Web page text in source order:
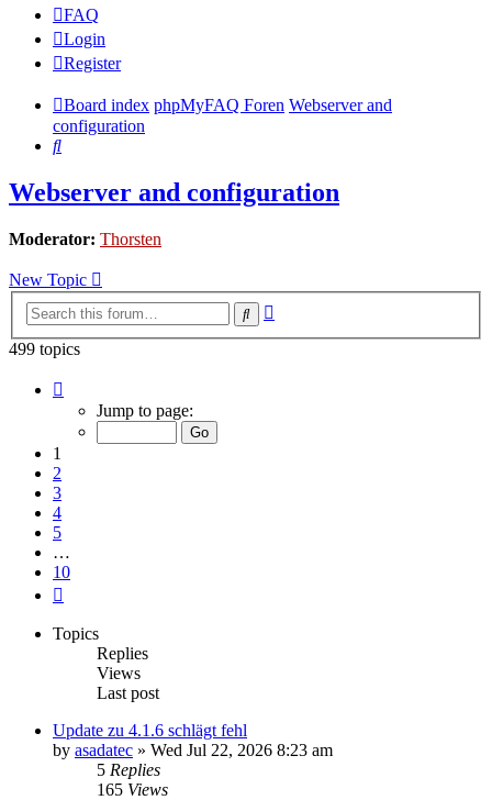
FAQ
Login
Register
Board index phpMyFAQ Foren Webserver and
configuration
Search
Webserver and configuration
Moderator: Thorsten
New Topic
Search
499 topics
Jump to page:
1
2
3
4
5
…
10
Topics
Replies
Views
Last post
Update zu 4.1.6 schlägt fehl
by asadatec » Wed Jul 22, 2026 8:23 am
5 Replies
165 Views